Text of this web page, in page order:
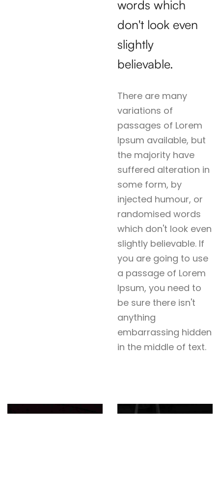
words which
don't look even
slightly
believable.
There are many
variations of
passages of Lorem
Ipsum available, but
the majority have
suffered alteration in
some form, by
injected humour, or
randomised words
which don't look even
slightly believable. If
you are going to use
a passage of Lorem
Ipsum, you need to
be sure there isn't
anything
embarrassing hidden
in the middle of text.